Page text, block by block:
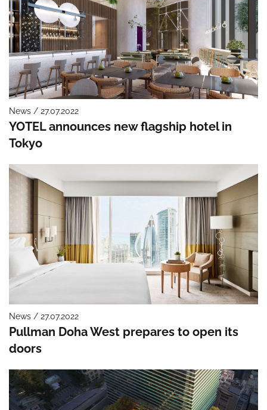
News / 27.07.2022
YOTEL announces new flagship hotel in
Tokyo
News / 27.07.2022
Pullman Doha West prepares to open its
doors